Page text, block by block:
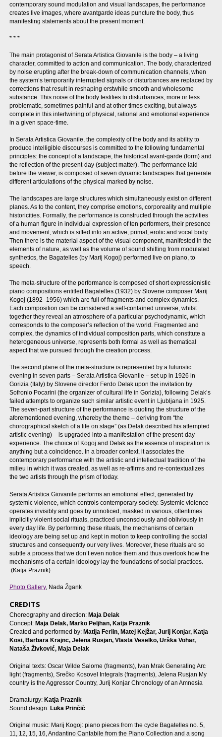
contemporary sound modulation and visual landscapes, the performance
creates live images, where avantgarde ideas puncture the body, thus
manifesting statements about the present moment.
* * *
The main protagonist of Serata Artistica Giovanile is the body – a living
character, committed to action and communication. The body, characterized
by noise erupting after the break-down of communication channels, when
the system’s temporarily interrupted signals or disturbances are replaced by
corrections that result in reshaping erstwhile smooth and wholesome
substance. This noise of the body testifies to disturbances, more or less
problematic, sometimes painful and at other times exciting, but always
complete in this intertwining of physical, rational and emotional experience
in a given space-time.
In Serata Artistica Giovanile, the complexity of the body and its ability to
produce intelligible discourses is committed to the following fundamental
principles: the concept of a landscape, the historical avant-garde (form) and
the reflection of the present-day (subject matter). The performance laid
before the viewer, is composed of seven dynamic landscapes that generate
different articulations of the physical marked by noise.
The landscapes are large structures which simultaneously exist on different
planes. As to the content, they comprise emotions, corporeality and multiple
historicities. Formally, the performance is constructed through the activities
of a human figure in individual expression of ten performers, their presence
and movement, which is sifted into an active, primal, erotic and vocal body.
Then there is the material aspect of the visual component, manifested in the
elements of nature, as well as the volume of sound shifting from modulated
synthetics, the Bagatelles (by Marij Kogoj) performed live on piano, to
speech.
The meta-structure of the performance is composed of short expressionistic
piano compositions entitled Bagatelles (1932) by Slovene composer Marij
Kogoj (1892–1956) which are full of fragments and complex dynamics.
Each composition can be considered a self-contained universe, whilst
together they reveal an atmosphere of a particular psychodynamic, which
corresponds to the composer’s reflection of the world. Fragmented and
complex, the dynamics of individual composition parts, which constitute a
heterogeneous universe, represents both formal as well as thematical
aspect that we pursued through the creation process.
The second plane of the meta-structure is represented by a futuristic
evening in seven parts – Serata Artistica Giovanile – set up in 1926 in
Gorizia (Italy) by Slovene director Ferdo Delak upon the invitation by
Sofronio Pocarini (the organizer of cultural life in Gorizia), following Delak’s
failed attempts to organize such similar artistic event in Ljubljana in 1925.
The seven-part structure of the performance is quoting the structure of the
aforementioned evening, whereby the theme – deriving from “the
chorographical sketch of a life on stage” (as Delak described his attempted
artistic evening) – is upgraded into a manifestation of the present-day
experience. The choice of Kogoj and Delak as the essence of inspiration is
anything but a coincidence. In a broader context, it associates the
contemporary performance with the artistic and intellectual tradition of the
milieu in which it was created, as well as re-affirms and re-contextualizes
the two artists through the prism of today.
Serata Artistica Giovanile performs an emotional effect, generated by
systemic violence, which controls contemporary society. Systemic violence
operates invisibly and goes by unnoticed, masked in various, oftentimes
implicitly violent social rituals, practiced unconsciously and obliviously in
every day life. By performing these rituals, the mechanisms of certain
ideology are being set up and kept in motion to keep controlling the social
structures and consequently our very lives. Moreover, these rituals are so
subtle a process that we don’t even notice them and thus overlook how the
mechanisms of a certain ideology lay the foundations of social practices.
(Katja Praznik)
Photo Gallery, Nada Žgank
CREDITS
Choreography and direction: Maja Delak
Concept: Maja Delak, Marko Peljhan, Katja Praznik
Created and performed by: Matija Ferlin, Matej Kejžar, Jurij Konjar, Katja
Kosi, Barbara Krajnc, Jelena Rusjan, Vlasta Veselko, Urška Vohar,
Nataša Živković, Maja Delak
Original texts: Oscar Wilde Salome (fragments), Ivan Mrak Generating Arc
light (fragments), Srečko Kosovel Integrals (fragments), Jelena Rusjan My
country is the Aggressor Country, Jurij Konjar Chronology of an Amnesia
Dramaturgy: Katja Praznik
Sound design: Luka Prinčič
Original music: Marij Kogoj: piano pieces from the cycle Bagatelles no. 5,
11, 12, 15, 16, Andantino Cantabile from the Piano Collection and a song